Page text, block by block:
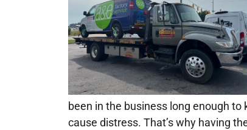
been in the business long enough
cause distress. That’s why having